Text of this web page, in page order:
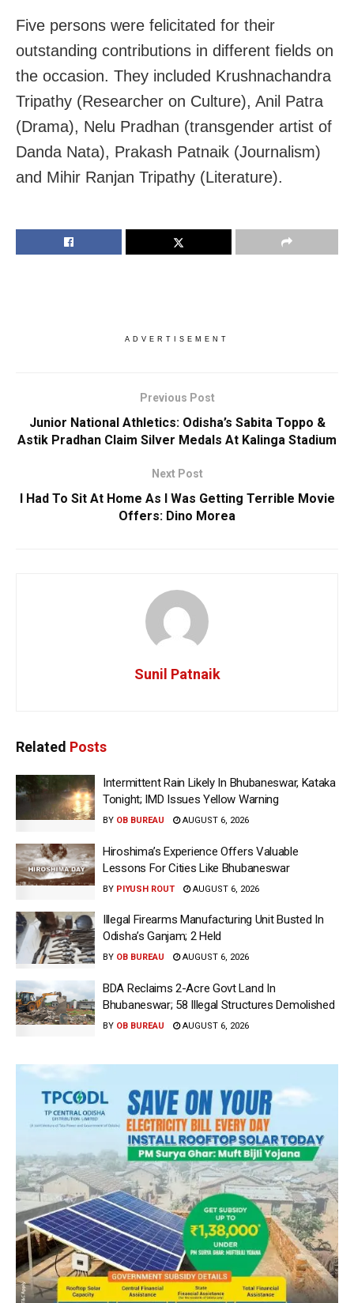
Five persons were felicitated for their
outstanding contributions in different fields on
the occasion. They included Krushnachandra
Tripathy (Researcher on Culture), Anil Patra
(Drama), Nelu Pradhan (transgender artist of
Danda Nata), Prakash Patnaik (Journalism)
and Mihir Ranjan Tripathy (Literature).
ADVERTISEMENT
Previous Post
Junior National Athletics: Odisha’s Sabita Toppo &
Astik Pradhan Claim Silver Medals At Kalinga Stadium
Next Post
I Had To Sit At Home As I Was Getting Terrible Movie
Offers: Dino Morea
Sunil Patnaik
Related Posts
Intermittent Rain Likely In Bhubaneswar, Kataka
Tonight; IMD Issues Yellow Warning
BY OB BUREAU AUGUST 6, 2026
Hiroshima’s Experience Offers Valuable
Lessons For Cities Like Bhubaneswar
BY PIYUSH ROUT AUGUST 6, 2026
Illegal Firearms Manufacturing Unit Busted In
Odisha’s Ganjam; 2 Held
BY OB BUREAU AUGUST 6, 2026
BDA Reclaims 2-Acre Govt Land In
Bhubaneswar; 58 Illegal Structures Demolished
BY OB BUREAU AUGUST 6, 2026